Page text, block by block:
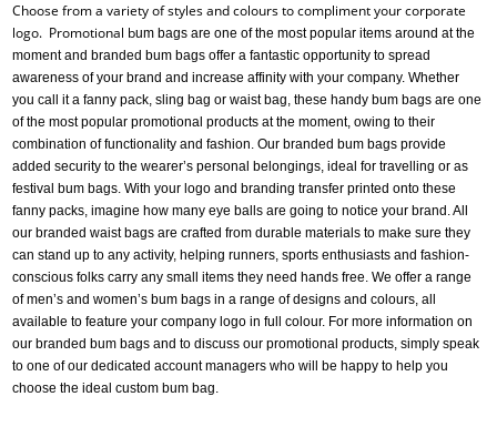
Choose from a variety of styles and colours to compliment your corporate
logo. Promotional bum bags are one of the most popular items around at the
moment and branded bum bags offer a fantastic opportunity to spread
awareness of your brand and increase affinity with your company. Whether
you call it a fanny pack, sling bag or waist bag, these handy bum bags are one
of the most popular promotional products at the moment, owing to their
combination of functionality and fashion. Our branded bum bags provide
added security to the wearer’s personal belongings, ideal for travelling or as
festival bum bags. With your logo and branding transfer printed onto these
fanny packs, imagine how many eye balls are going to notice your brand. All
our branded waist bags are crafted from durable materials to make sure they
can stand up to any activity, helping runners, sports enthusiasts and fashion-
conscious folks carry any small items they need hands free. We offer a range
of men’s and women’s bum bags in a range of designs and colours, all
available to feature your company logo in full colour. For more information on
our branded bum bags and to discuss our promotional products, simply speak
to one of our dedicated account managers who will be happy to help you
choose the ideal custom bum bag.